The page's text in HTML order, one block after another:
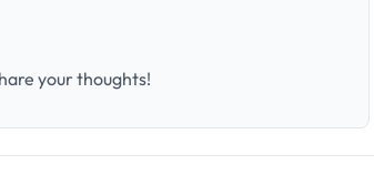
your thoughts!